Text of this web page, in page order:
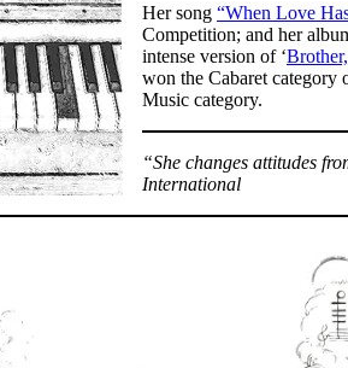
Her song “When Love
Competition; and her
intense version of ‘
won the Cabaret category
Music category.
“She changes attitudes
International